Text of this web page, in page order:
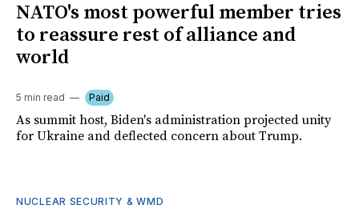
NATO's most powerful member tries
to reassure rest of alliance and
world
5 min read Paid
As summit host, Biden's administration projected unity
for Ukraine and deflected concern about Trump.
NUCLEAR SECURITY & WMD